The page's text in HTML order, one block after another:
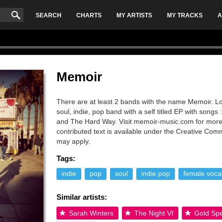
SEARCH CHARTS MY ARTISTS MY TRACKS
Memoir
There are at least 2 bands with the name Memoir.
soul, indie, pop band with a self titled EP with songs
and The Hard Way. Visit memoir-music.com for
contributed text is available under the Creative
may apply.
Tags:
indie pop soul indie pop female
Similar artists:
Sarah Winters The Night VI Gold